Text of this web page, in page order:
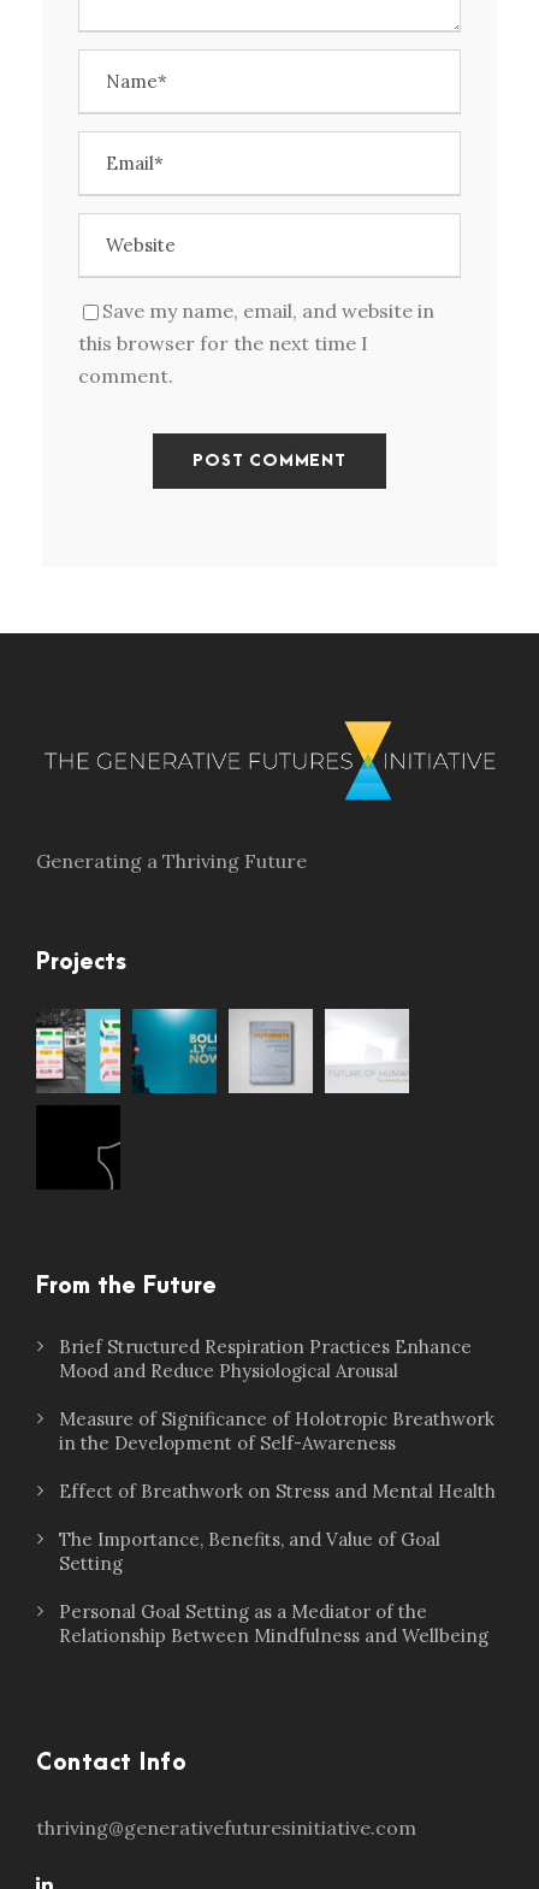
Save my name, email, and website in
this browser for the next time I
comment.
Generating a Thriving Future
Projects
From the Future
Brief Structured Respiration Practices Enhance
Mood and Reduce Physiological Arousal
Measure of Significance of Holotropic Breathwork
in the Development of Self-Awareness
Effect of Breathwork on Stress and Mental Health
The Importance, Benefits, and Value of Goal
Setting
Personal Goal Setting as a Mediator of the
Relationship Between Mindfulness and Wellbeing
Contact Info
thriving@generativefuturesinitiative.com